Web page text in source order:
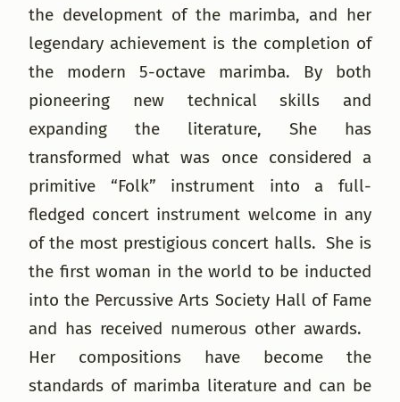
the development of the marimba, and her
legendary achievement is the completion of
the modern 5-octave marimba. By both
pioneering new technical skills and
expanding the literature, She has
transformed what was once considered a
primitive “Folk” instrument into a full-
fledged concert instrument welcome in any
of the most prestigious concert halls. She is
the first woman in the world to be inducted
into the Percussive Arts Society Hall of Fame
and has received numerous other awards.
Her compositions have become the
standards of marimba literature and can be